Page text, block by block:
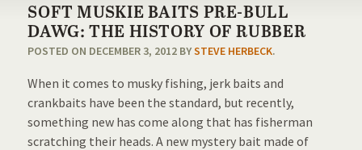
RESOURCES
SOFT MUSKIE BAITS PRE-BULL
DAWG: THE HISTORY OF RUBBER
POSTED ON DECEMBER 3, 2012 BYSTEVE HERBECK.
When it comes to musky fishing, jerk baits and
crankbaits have been the standard, but recently,
something new has come along that has fisherman
scratching their heads. A new mystery bait made of